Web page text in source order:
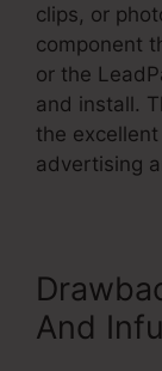
clips, or
component
or the
and install.
the
advertising
And